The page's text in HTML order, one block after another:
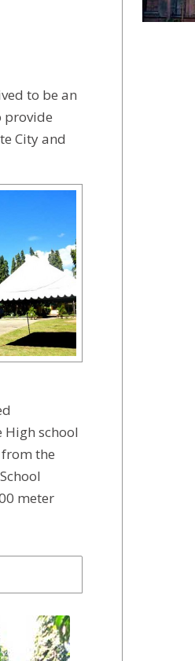
to be an
provide
City and
school
the
meter